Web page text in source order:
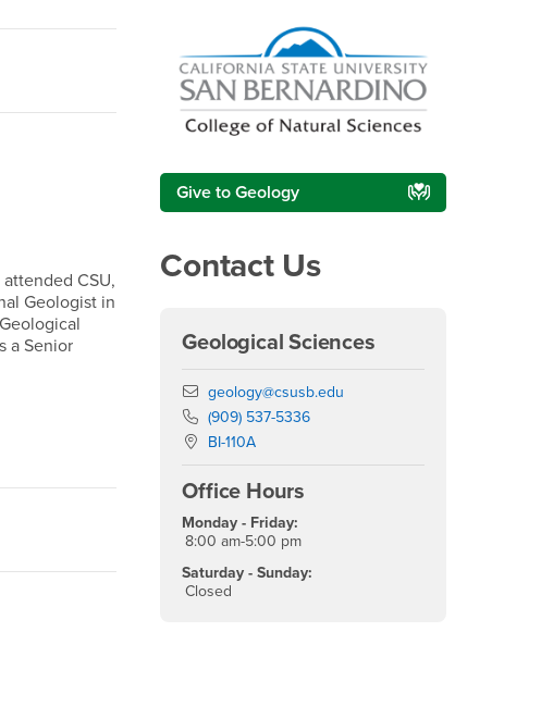
CSU,
Geologist in
a Senior
Give to Geology
Contact Us
Geological Sciences
Email
geology@csusb.edu
Phone Number
(909) 537-5336
Location:
BI-110A
Office Hours
Monday - Friday:
8:00 am-5:00 pm
Saturday - Sunday:
Closed